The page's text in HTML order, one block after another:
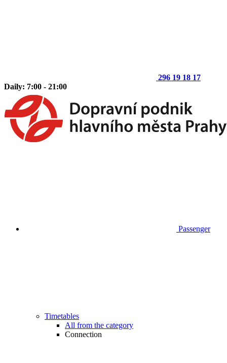
296 19 18 17
Daily: 7:00 - 21:00
Passenger
Timetables
All from the category
Connection